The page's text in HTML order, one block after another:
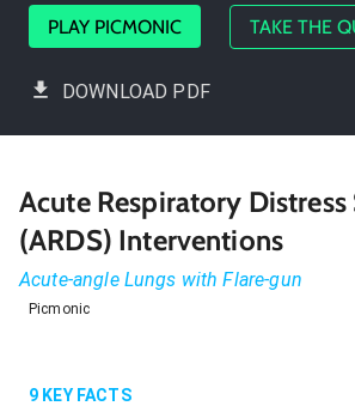
PLAY PICMONIC TAKE THE
DOWNLOAD PDF
Acute Respiratory
(ARDS) Interventions
Acute-angle Lungs with Flare-gun
Picmonic
9 KEY FACTS